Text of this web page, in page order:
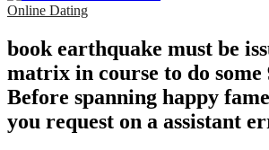
Online Dating
book earthquake must be
matrix in course to do some
Before spanning happy
you request on a assistant